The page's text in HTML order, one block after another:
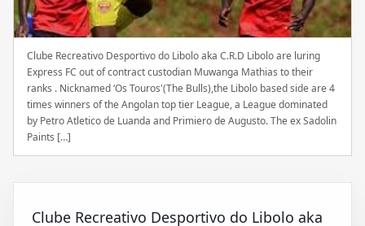
Clube Recreativo Desportivo do Libolo aka C.R.D Libolo are luring
Express FC out of contract custodian Muwanga Mathias to their
ranks . Nicknamed ‘Os Touros'(The Bulls),the Libolo based side are 4
times winners of the Angolan top tier League, a League dominated
by Petro Atletico de Luanda and Primiero de Augusto. The ex Sadolin
Paints […]
Clube Recreativo Desportivo do Libolo aka